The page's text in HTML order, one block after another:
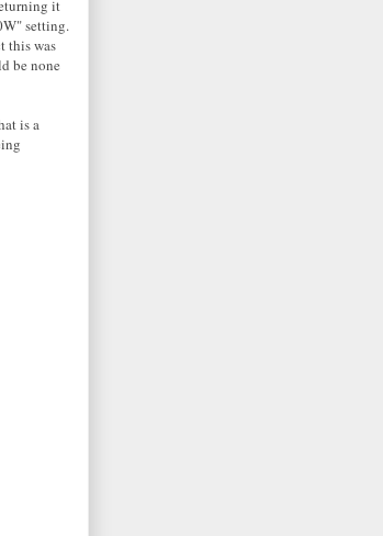
it
setting.
this was
be none
is a